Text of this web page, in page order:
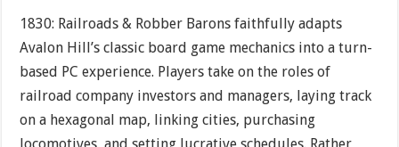
1830: Railroads & Robber Barons faithfully adapts
Avalon Hill’s classic board game mechanics into a turn-
based PC experience. Players take on the roles of
railroad company investors and managers, laying track
on a hexagonal map, linking cities, purchasing